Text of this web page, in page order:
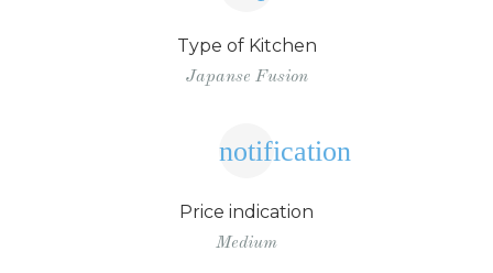
Type of Kitchen
Japanse Fusion
notification
Price indication
Medium